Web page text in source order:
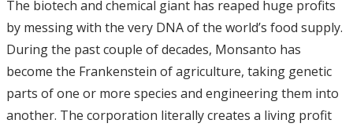
The biotech and chemical giant has reaped huge profits
by messing with the very DNA of the world’s food supply.
During the past couple of decades, Monsanto has
become the Frankenstein of agriculture, taking genetic
parts of one or more species and engineering them into
another. The corporation literally creates a living profit